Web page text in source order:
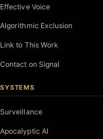
Effective Voice
Algorithmic Exclusion
Link to This Work
Contact on Signal
SYSTEMS
Surveillance
Apocalyptic AI